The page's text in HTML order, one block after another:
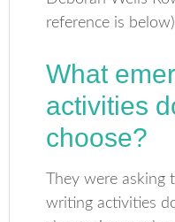
reference is
What
activities
choose?
They were
writing activities